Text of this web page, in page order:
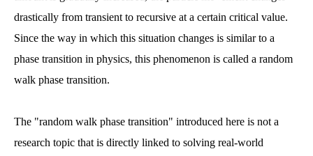
drastically from transient to recursive at a certain critical value.
Since the way in which this situation changes is similar to a
phase transition in physics, this phenomenon is called a random
walk phase transition.
The "random walk phase transition" introduced here is not a
research topic that is directly linked to solving real-world